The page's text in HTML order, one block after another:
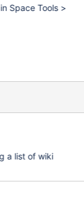
Space Tools >
a list of wiki